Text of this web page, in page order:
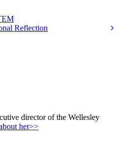
Reflection
director of the Wellesley
her>>